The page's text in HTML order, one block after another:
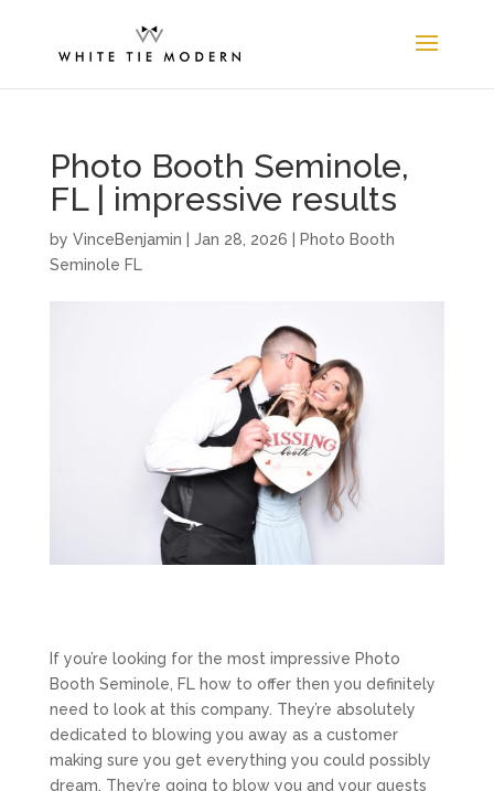
Photo Booth Seminole,
FL | impressive results
by VinceBenjamin Jan 28, 2026
Photo Booth
Seminole FL
If you’re looking for the most impressive Photo
Booth Seminole, FL how to offer then you definitely
need to look at this company. They’re absolutely
dedicated to blowing you away as a customer
making sure you get everything you could possibly
dream. They’re going to blow you and your guests